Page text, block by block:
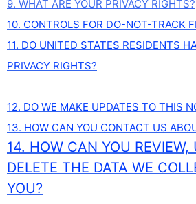
9. WHAT ARE YOUR PRIVACY RIGHTS?
10. CONTROLS FOR DO-NOT-TRACK
11. DO UNITED STATES RESIDENTS
PRIVACY RIGHTS?
12. DO WE MAKE UPDATES TO THIS
13. HOW CAN YOU CONTACT US
14. HOW CAN YOU REVIEW,
DELETE THE DATA WE
YOU?